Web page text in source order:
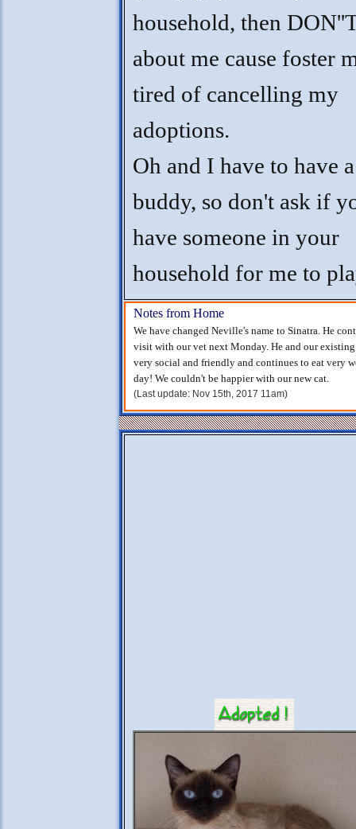
household, then
about me cause foster
tired of cancelling my
adoptions.
Oh and I have to have
buddy, so don't ask if
have someone in your
household for me to
Notes from Home
We have changed Neville's name to Sinatra. He
visit with our vet next Monday. He and our
very social and friendly and continues to eat very
day! We couldn't be happier with our new cat.
(Last update: Nov 15th, 2017 11am)